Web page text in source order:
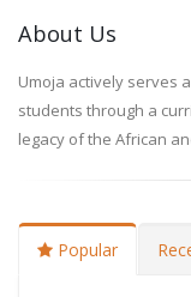
About Us
Umoja actively serves
students through a
legacy of the African
Popular